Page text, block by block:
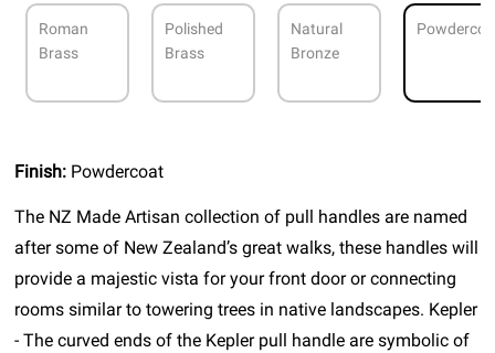
Roman
Brass
Polished
Brass
Natural
Bronze
Finish: Powdercoat
The NZ Made Artisan collection of pull handles are named
after some of New Zealand’s great walks, these handles will
provide a majestic vista for your front door or connecting
rooms similar to towering trees in native landscapes. Kepler
- The curved ends of the Kepler pull handle are symbolic of